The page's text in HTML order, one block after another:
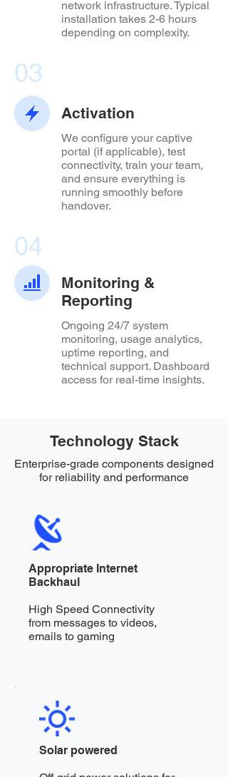
network infrastructure. Typical
installation takes 2-6 hours
depending on complexity.
03
Activation
We configure your captive
portal (if applicable), test
connectivity, train your team,
and ensure everything is
running smoothly before
handover.
04
Monitoring &
Reporting
Ongoing 24/7 system
monitoring, usage analytics,
uptime reporting, and
technical support. Dashboard
access for real-time insights.
Technology Stack
Enterprise-grade components designed
for reliability and performance
Appropriate Internet
Backhaul
High Speed Connectivity
from messages to videos,
emails to gaming
Solar powered